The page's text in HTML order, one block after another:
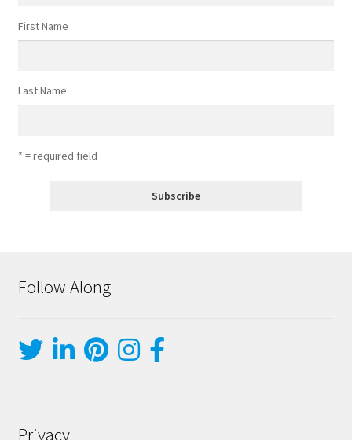
First Name
Last Name
* = required field
Follow Along
Privacy